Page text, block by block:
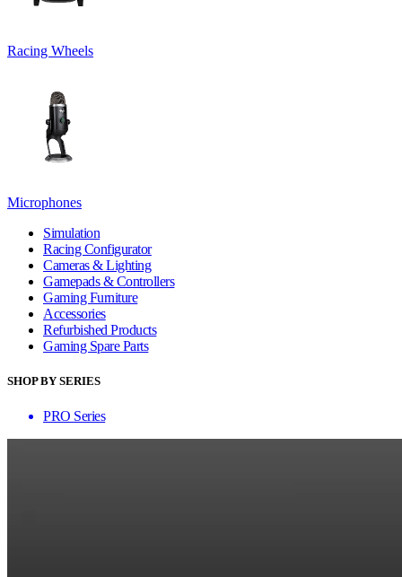
Racing Wheels
Microphones
Simulation
Racing Configurator
Cameras & Lighting
Gamepads & Controllers
Gaming Furniture
Accessories
Refurbished Products
Gaming Spare Parts
SHOP BY SERIES
PRO Series